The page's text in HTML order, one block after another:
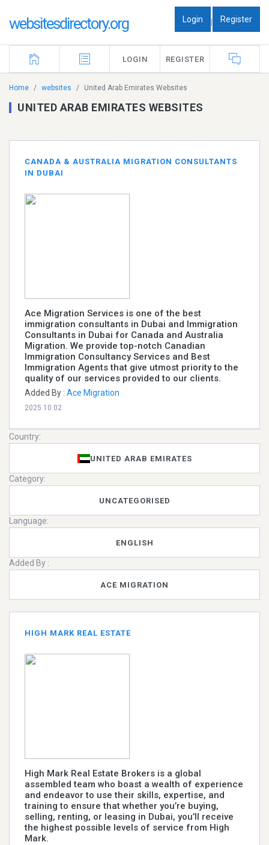
websitesdirectory.org Login | Register
LOGIN REGISTER
Home websites United Arab Emirates Websites
UNITED ARAB EMIRATES WEBSITES
CANADA & AUSTRALIA MIGRATION CONSULTANTS
IN DUBAI
Ace Migration Services is one of the best
immigration consultants in Dubai and Immigration
Consultants in Dubai for Canada and Australia
Migration. We provide top-notch Canadian
Immigration Consultancy Services and Best
Immigration Agents that give utmost priority to the
quality of our services provided to our clients.
Added By : Ace Migration
2025.10.02
Country:
UNITED ARAB EMIRATES
Category:
UNCATEGORISED
Language:
ENGLISH
Added By :
ACE MIGRATION
HIGH MARK REAL ESTATE
High Mark Real Estate Brokers is a global
assembled team who boast a wealth of experience
and endeavor to use their skills, expertise, and
training to ensure that whether you’re buying,
selling, renting, or leasing in Dubai, you’ll receive
the highest possible levels of service from High
Mark.